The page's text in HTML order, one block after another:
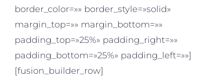
border_color=»» border_style=»solid»
margin_top=»» margin_bottom=»»
padding_top=»25%» padding_right=»»
padding_bottom=»25%» padding_left=»»]
[fusion_builder_row]